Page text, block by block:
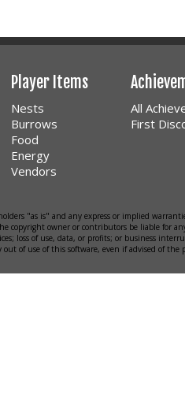
Player Items
Nests
Burrows
Food
Energy
Vendors
All
First
"as is" and any express or implied
copyright owner or contributors be liable for
loss of use, data, or profits; or business
of use of this software, even if advised of the